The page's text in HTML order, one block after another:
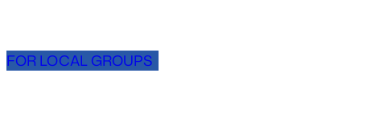
FOR LOCAL GROUPS